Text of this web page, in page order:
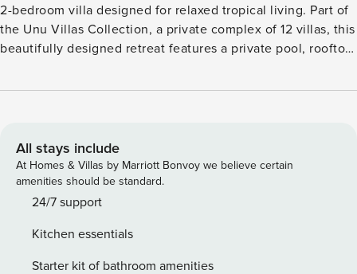
2-bedroom villa designed for relaxed tropical living. Part of
the Unu Villas Collection, a private complex of 12 villas, this
beautifully designed retreat features a private pool, rooftop
families, couples, or small groups seeking comfort, privacy,
your own private pool finished with turquoise natural stone
tiles, measuring approximately 10 sqm (4 m x 2.5 m) with a
comfortable depth of 155 cm and easy underwater steps.
The pool is set within an enclosed courtyard, complete with
calm, relaxing atmosphere. Floating breakfast is available
upon request for a special start to your day. 🛋️ Living Room
All stays include
At Homes & Villas by Marriott Bonvoy we believe certain
amenities should be standard.
24/7 support
Kitchen essentials
Starter kit of bathroom amenities